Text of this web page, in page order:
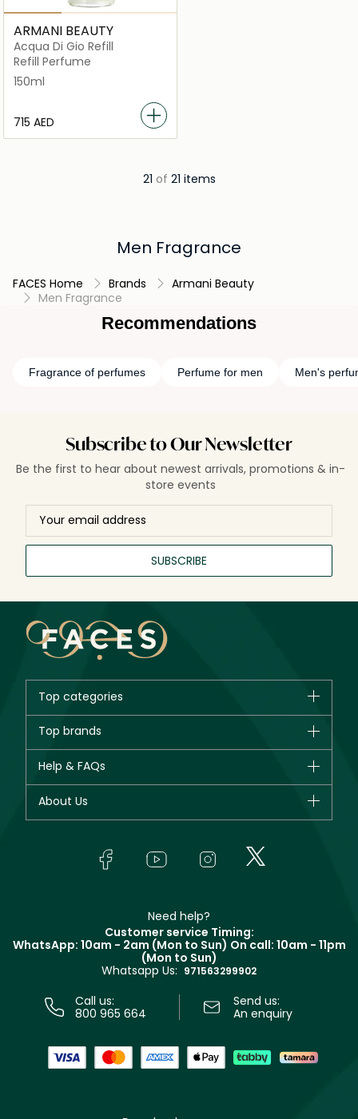
ARMANI BEAUTY
Acqua Di Gio Refill
Refill Perfume
150ml
⁦715⁩ AED
21 of 21 items
Men Fragrance
FACES Home Brands
Armani Beauty
Men Fragrance
Recommendations
Fragrance of perfumes Perfume for men Men's
Subscribe to Our Newsletter
Be the first to hear about newest arrivals, promotions & in-
store events
SUBSCRIBE
Top categories
Bestsellers
Fragrance
Top brands
Giorgio Armani
Yves Saint Laurent
Help & FAQs
Track your order
About Us
In-Store Services
Terms & Conditions
Need help?
Customer service Timing:
WhatsApp: 10am - 2am (Mon to Sun) On call: 10am - 11pm
(Mon to Sun)
Whatsapp Us: 971563299902
Call us:
800 965 664
Send us:
An enquiry